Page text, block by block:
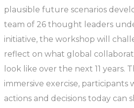
plausible future scenarios
team of 26 thought leaders
initiative, the workshop will
reflect on what global
look like over the next 11 years.
immersive exercise,
actions and decisions today can